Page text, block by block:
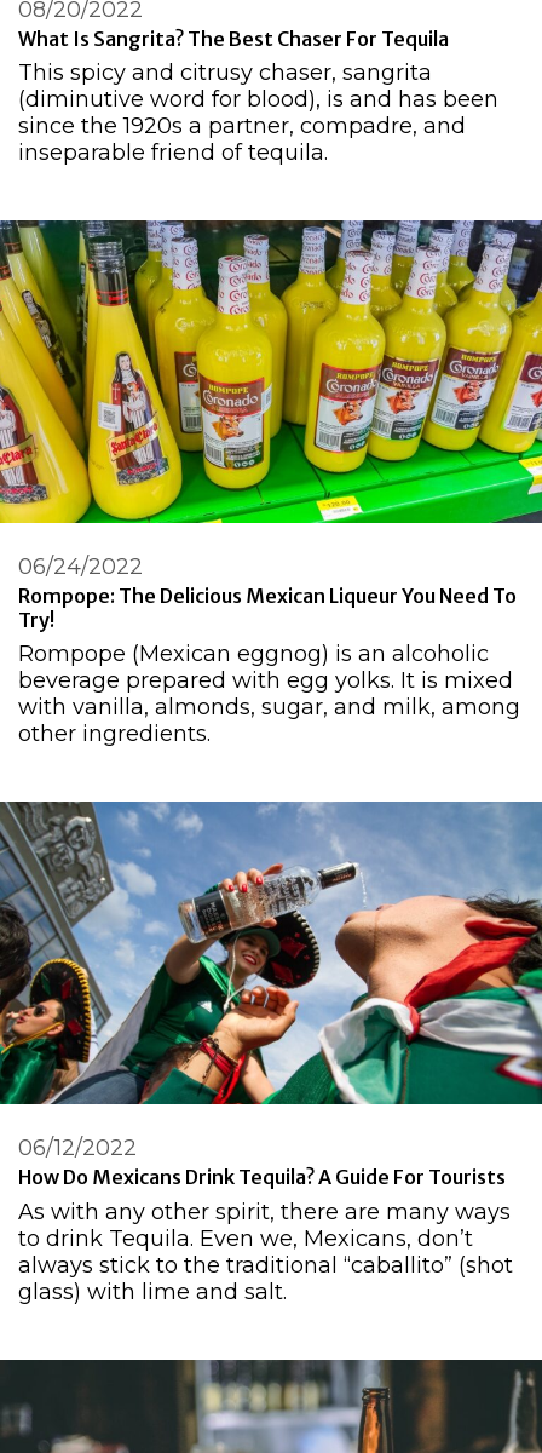
What Is Sangrita? The Best Chaser For Tequila
08/20/2022
This spicy and citrusy chaser, sangrita
(diminutive word for blood), is and has been
since the 1920s a partner, compadre, and
inseparable friend of tequila.
Rompope: The Delicious Mexican Liqueur You Need To
Try!
06/24/2022
Rompope (Mexican eggnog) is an alcoholic
beverage prepared with egg yolks. It is mixed
with vanilla, almonds, sugar, and milk, among
other ingredients.
How Do Mexicans Drink Tequila? A Guide For Tourists
06/12/2022
As with any other spirit, there are many ways
to drink Tequila. Even we, Mexicans, don’t
always stick to the traditional “caballito” (shot
glass) with lime and salt.